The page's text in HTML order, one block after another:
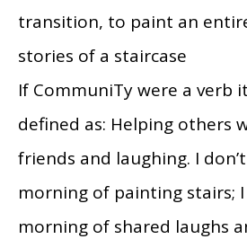
transition, to paint an
stories of a staircase
If CommuniTy were a verb
defined as: Helping others
friends and laughing. I
morning of painting stairs;
morning of shared laughs